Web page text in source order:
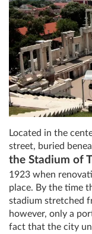
Located in the
street, buried
the Stadium of
1923 when
place. By the time
stadium stretched
however, only a
fact that the city